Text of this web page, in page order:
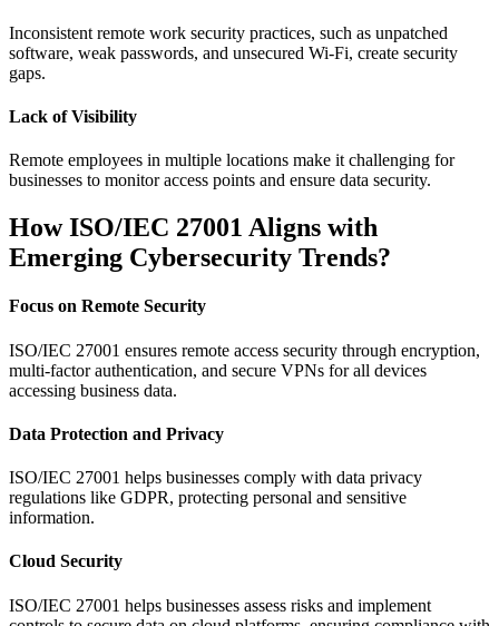
Inconsistent remote work security practices, such as unpatched
software, weak passwords, and unsecured Wi-Fi, create security
gaps.
Lack of Visibility
Remote employees in multiple locations make it challenging for
businesses to monitor access points and ensure data security.
How ISO/IEC 27001 Aligns with
Emerging Cybersecurity Trends?
Focus on Remote Security
ISO/IEC 27001 ensures remote access security through encryption,
multi-factor authentication, and secure VPNs for all devices
accessing business data.
Data Protection and Privacy
ISO/IEC 27001 helps businesses comply with data privacy
regulations like GDPR, protecting personal and sensitive
information.
Cloud Security
ISO/IEC 27001 helps businesses assess risks and implement